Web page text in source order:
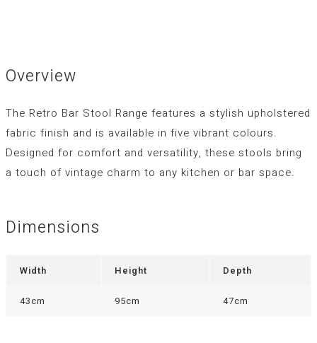
Overview
The Retro Bar Stool Range features a stylish upholstered
fabric finish and is available in five vibrant colours.
Designed for comfort and versatility, these stools bring
a touch of vintage charm to any kitchen or bar space.
Dimensions
Width Height Depth
43cm 95cm 47cm